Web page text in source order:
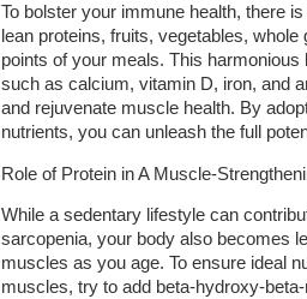
To bolster your immune health, there
lean proteins, fruits, vegetables,
points of your meals. This
such as calcium, vitamin D, iron, and
and rejuvenate muscle health. By
nutrients, you can unleash the full
Role of Protein in A Muscle-
While a sedentary lifestyle can
sarcopenia, your body also becomes
muscles as you age. To ensure ideal
muscles, try to add beta-hydroxy-